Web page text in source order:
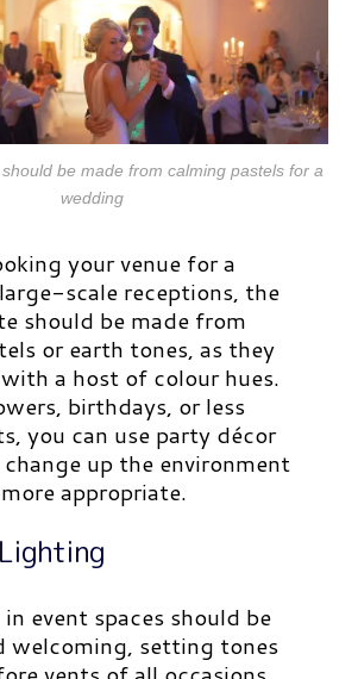
be made from calming pastels for a
wedding
your venue for a
scale receptions, the
should be made from
or earth tones, as they
a host of colour hues.
birthdays, or less
you can use party décor
up the environment
appropriate.
event spaces should be
welcoming, setting tones